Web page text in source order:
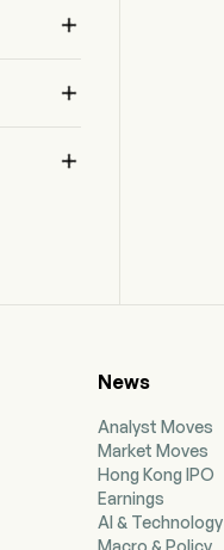



News
Analyst Moves
Market Moves
Hong Kong IPO
Earnings
AI & Technology
Macro & Policy